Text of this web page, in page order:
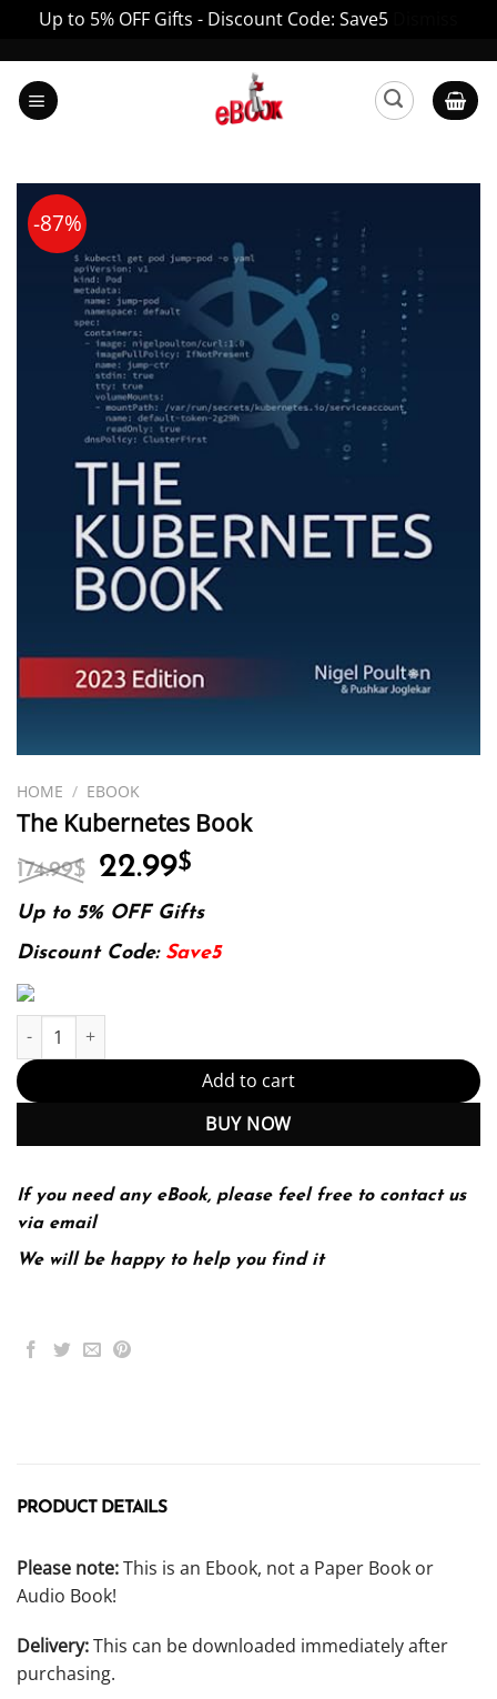
Up to 5% OFF Gifts - Discount Code: Save5
content
-87%
HOME / EBOOK
The Kubernetes Book
174.99$ Original
price
was:
174.99$.
22.99$
is:
22.99$.
Up to 5% OFF Gifts
Discount Code: Save5
The Kubernetes Book quantity
Add to cart
BUY NOW
If you need any eBook, please feel free to contact us
via email
We will be happy to help you find it
PRODUCT DETAILS
Please note:This is an Ebook, not a Paper Book or
Audio Book!
Delivery:This can be downloaded immediately after
purchasing.